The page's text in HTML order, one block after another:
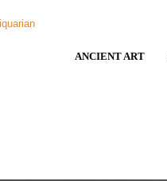
ANCIENT ART